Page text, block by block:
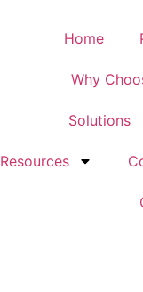
Home
Why
Solutions
Resources